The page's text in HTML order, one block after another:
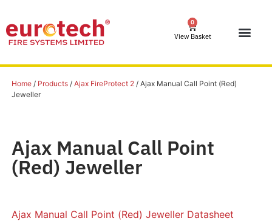
0
View Basket
Home/ Products/ Ajax FireProtect 2/ Ajax Manual Call Point (Red)
Jeweller
Ajax Manual Call Point
(Red) Jeweller
Ajax Manual Call Point (Red) Jeweller Datasheet